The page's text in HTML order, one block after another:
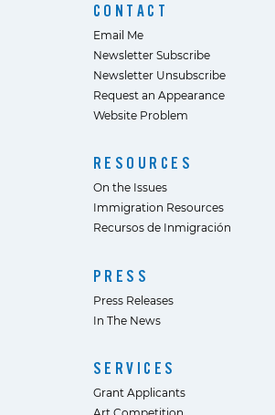
CONTACT
Email Me
Newsletter Subscribe
Newsletter Unsubscribe
Request an Appearance
Website Problem
RESOURCES
On the Issues
Immigration Resources
Recursos de Inmigración
PRESS
Press Releases
In The News
SERVICES
Grant Applicants